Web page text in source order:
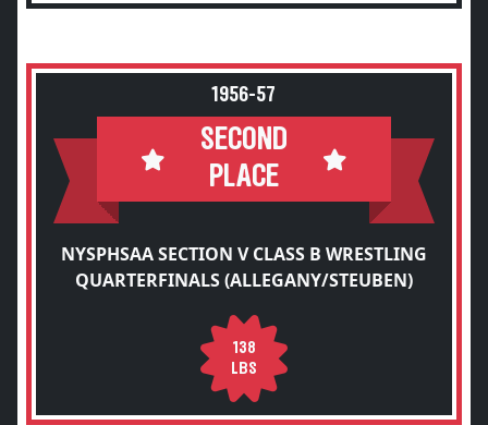
1956-57
SECOND
PLACE
NYSPHSAA SECTION V CLASS B WRESTLING
QUARTERFINALS (ALLEGANY/STEUBEN)
138
LBS